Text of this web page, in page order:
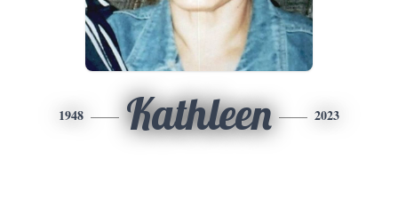
1948 Kathleen 2023